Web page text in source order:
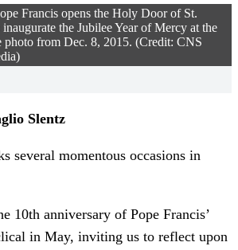
Francis opens the Holy Door of St.
the Jubilee Year of Mercy at the
photo from Dec. 8, 2015. (Credit: CNS
Slentz
several momentous occasions in
10th anniversary of Pope Francis’
in May, inviting us to reflect upon